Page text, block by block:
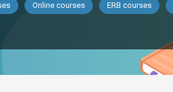
Online courses ERB courses